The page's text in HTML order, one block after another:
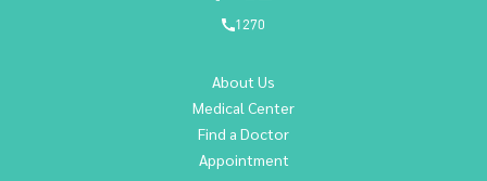
1270
About Us
Medical Center
Find a Doctor
Appointment